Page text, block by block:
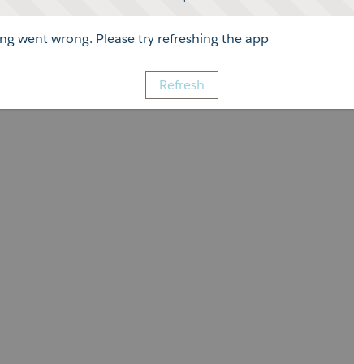
went wrong. Please try refreshing the app
Refresh